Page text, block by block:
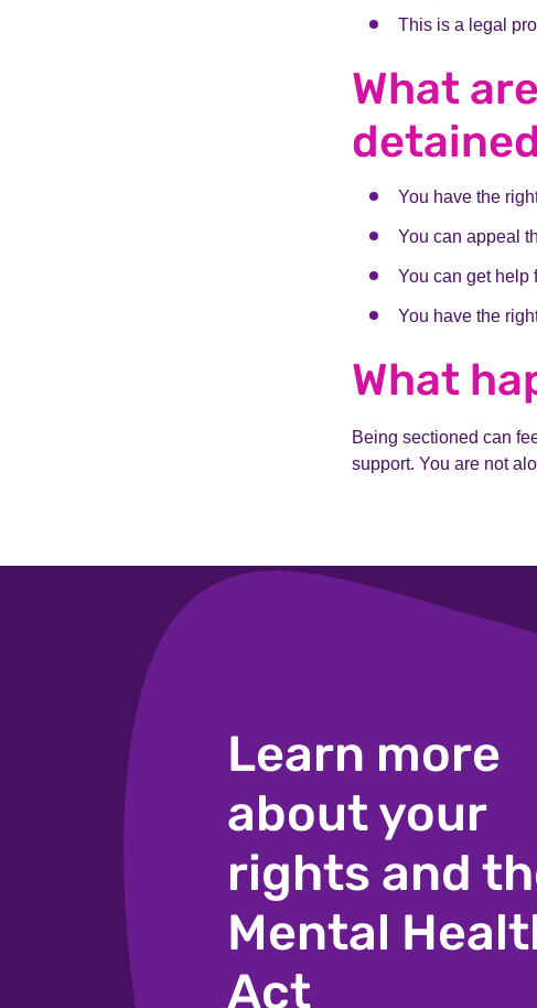
This is a legal
What
You have the
You can appeal
You can get help
You have the
What
Being sectioned can
support. You are not
Learn more
about your
rights and
Mental
Act